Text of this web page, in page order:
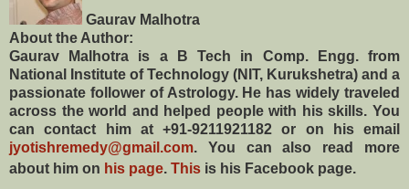
Gaurav Malhotra
About the Author:
Gaurav Malhotra is a B Tech in Comp. Engg. from
National Institute of Technology (NIT, Kurukshetra) and a
passionate follower of Astrology. He has widely traveled
across the world and helped people with his skills. You
can contact him at +91-9211921182 or on his email
jyotishremedy@gmail.com. You can also read more
about him on his page. This is his Facebook page.